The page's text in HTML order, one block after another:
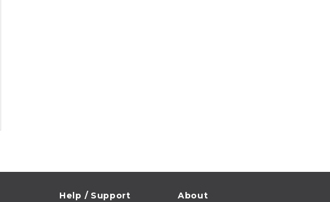
Help / Support About